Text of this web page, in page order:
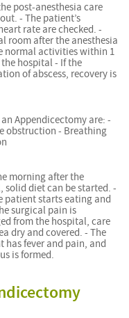
post-anesthesia care
- The patient’s
rate are checked. -
room after the anesthesia
normal activities within 1
hospital - If the
of abscess, recovery is
Appendicectomy are: -
obstruction - Breathing
morning after the
solid diet can be started. -
patient starts eating and
surgical pain is
from the hospital, care
dry and covered. - The
fever and pain, and
is formed.